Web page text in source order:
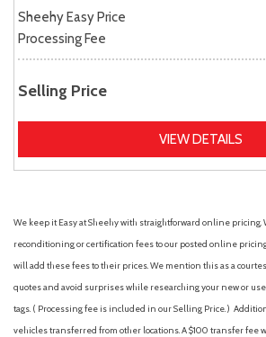
Sheehy Easy Price
Processing Fee
Selling Price
VIEW DETAILS
We keep it Easy at Sheehy with straightforward online pricing.
reconditioning or certification fees to our posted online
will add these fees to their prices. We mention this as a
quotes and avoid surprises while researching your new or
tags. ( Processing fee is included in our Selling Price. )
vehicles transferred from other locations. A $100 transfer fee